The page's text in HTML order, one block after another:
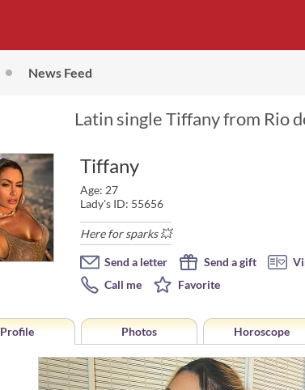
News Feed
Latin single Tiffany from Rio
Tiffany
Age: 27
Lady's ID: 55656
Here for sparks 💥
Send a letter Send a gift
Call me
Favorite
Profile Photos Horoscope